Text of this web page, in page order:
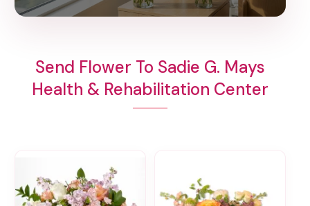
Send Flower To Sadie G. Mays
Health & Rehabilitation Center